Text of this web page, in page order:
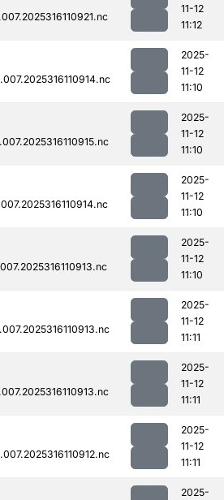
11-12
11:12
2025-
11-12
11:10
2025-
11-12
11:10
2025-
11-12
11:10
2025-
11-12
11:10
2025-
11-12
11:11
2025-
11-12
11:11
2025-
11-12
11:11
2025-